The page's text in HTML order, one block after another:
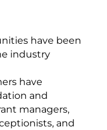
have been
industry
have
and
managers,
and